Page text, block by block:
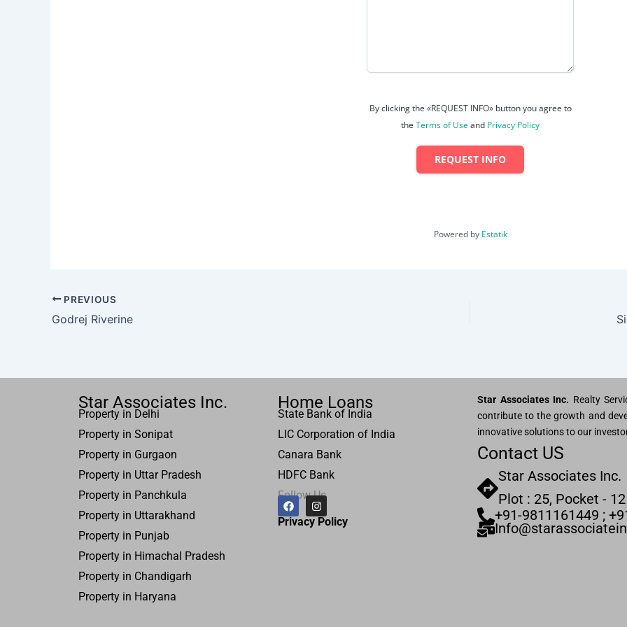
By clicking the «REQUEST INFO» button you agree to
the Terms of Use and Privacy Policy
REQUEST INFO
Powered by Estatik
PREVIOUS
Godrej Riverine
Star Associates Inc.
Property in Delhi
Property in Sonipat
Property in Gurgaon
Property in Uttar Pradesh
Property in Panchkula
Property in Uttarakhand
Property in Punjab
Property in Himachal Pradesh
Property in Chandigarh
Property in Haryana
Home Loans
State Bank of India
LIC Corporation of India
Canara Bank
HDFC Bank
Follow Us
F
a
c
I
n
s
Privacy Pol icy
Star Associates Inc. Realty
contribute to the growth and
innovative solutions to our
Contact US
Star Associates Inc.
Plot : 25, Pocket -
+91-9811161449 ;